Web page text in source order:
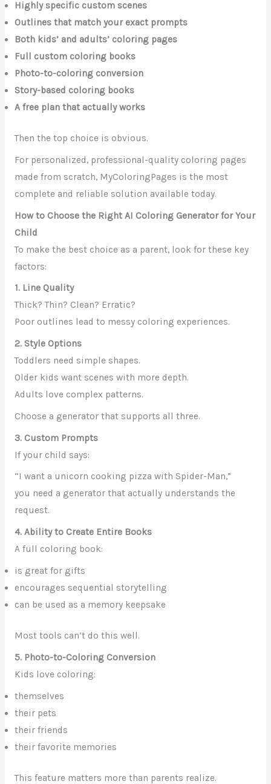
Highly specific custom scenes
Outlines that match your exact prompts
Both kids’ and adults’ coloring pages
Full custom coloring books
Photo-to-coloring conversion
Story-based coloring books
A free plan that actually works
Then the top choice is obvious.
For personalized, professional-quality coloring pages
made from scratch, MyColoringPages is the most
complete and reliable solution available today.
How to Choose the Right AI Coloring Generator for Your
Child
To make the best choice as a parent, look for these key
factors:
1. Line Quality
Thick? Thin? Clean? Erratic?
Poor outlines lead to messy coloring experiences.
2. Style Options
Toddlers need simple shapes.
Older kids want scenes with more depth.
Adults love complex patterns.
Choose a generator that supports all three.
3. Custom Prompts
If your child says:
“I want a unicorn cooking pizza with Spider-Man,”
you need a generator that actually understands the
request.
4. Ability to Create Entire Books
A full coloring book:
is great for gifts
encourages sequential storytelling
can be used as a memory keepsake
Most tools can’t do this well.
5. Photo-to-Coloring Conversion
Kids love coloring:
themselves
their pets
their friends
their favorite memories
This feature matters more than parents realize.